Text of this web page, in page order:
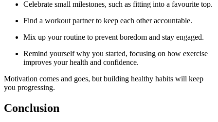
Celebrate small milestones, such as fitting into a favourite top.
Find a workout partner to keep each other accountable.
Mix up your routine to prevent boredom and stay engaged.
Remind yourself why you started, focusing on how exercise
improves your health and confidence.
Motivation comes and goes, but building healthy habits will keep
you progressing.
Conclusion